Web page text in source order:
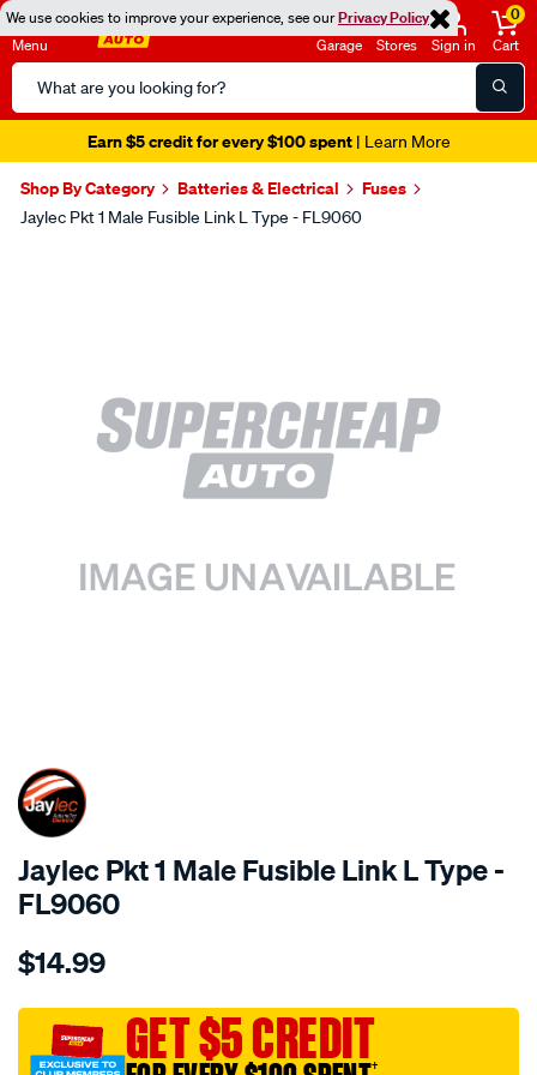
We use cookies to improve your experience, see ourPrivacy Policy
Menu
Search
Catalog
Garage Stores Sign in
0
Cart
Earn $5 credit for every $100 spent| Learn More
Shop By Category Batteries & Electrical Fuses
Jaylec Pkt 1 Male Fusible Link L Type - FL9060
SPECIAL ORDER
Jaylec Pkt 1 Male Fusible Link L Type -
FL9060
Details
pkt-
male-
fusible-
$14.99
GET $5 CREDIT
†